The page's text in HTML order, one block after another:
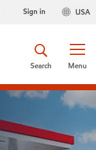
USA
Sign in
Menu
Search